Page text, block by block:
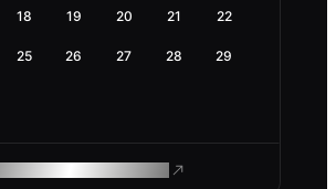
18 19 20 21 22
25 26 27 28 29